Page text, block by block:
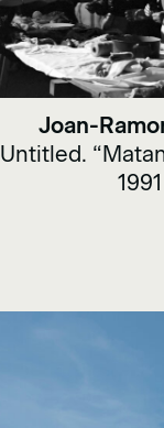
Joan-
Untitled.
1991